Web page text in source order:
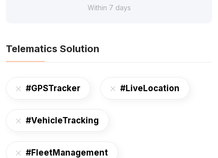
Within 7 days
Telematics Solution
#GPSTracker #LiveLocation
#VehicleTracking
#FleetManagement